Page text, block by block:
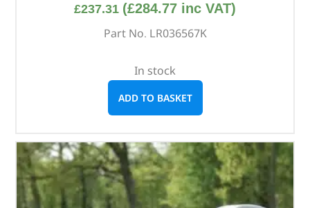
£237.31 (£284.77 inc VAT)
Part No. LR036567K
In stock
ADD TO BASKET